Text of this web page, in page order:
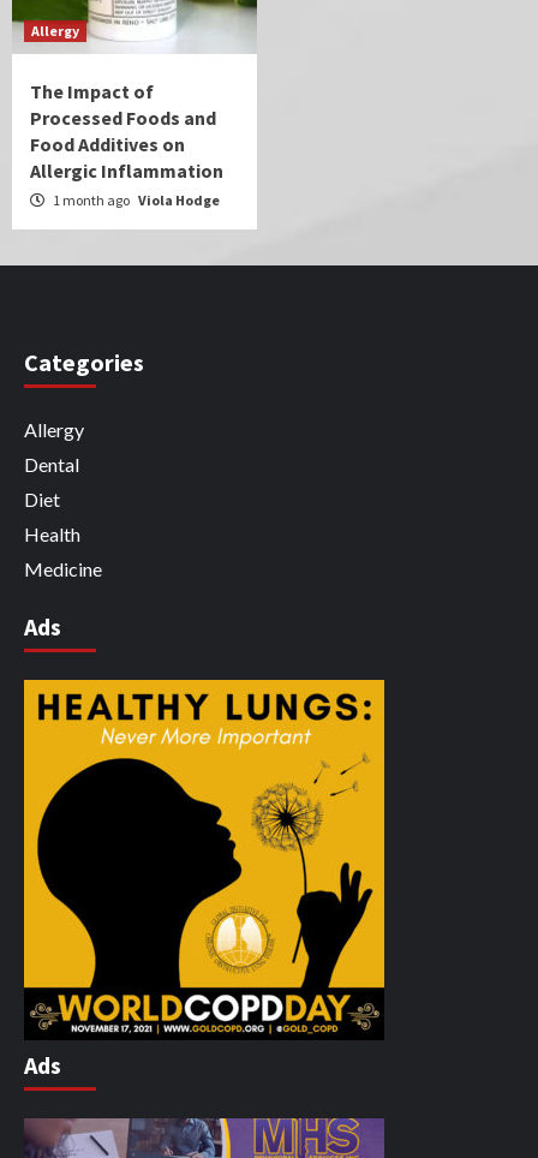
Allergy
The Impact of
Processed Foods and
Food Additives on
Allergic Inflammation
1 month ago Viola Hodge
Categories
Allergy
Dental
Diet
Health
Medicine
Ads
Ads